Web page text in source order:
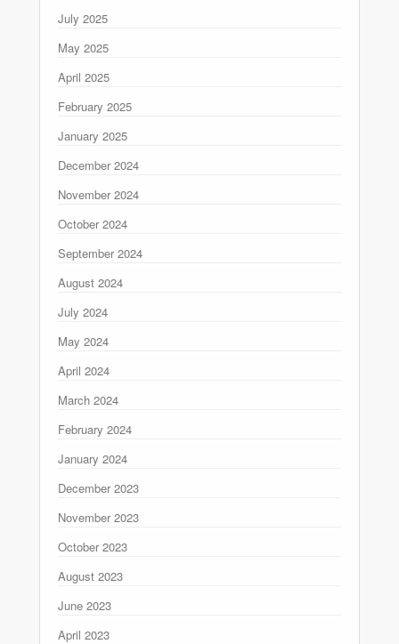
July 2025
May 2025
April 2025
February 2025
January 2025
December 2024
November 2024
October 2024
September 2024
August 2024
July 2024
May 2024
April 2024
March 2024
February 2024
January 2024
December 2023
November 2023
October 2023
August 2023
June 2023
April 2023